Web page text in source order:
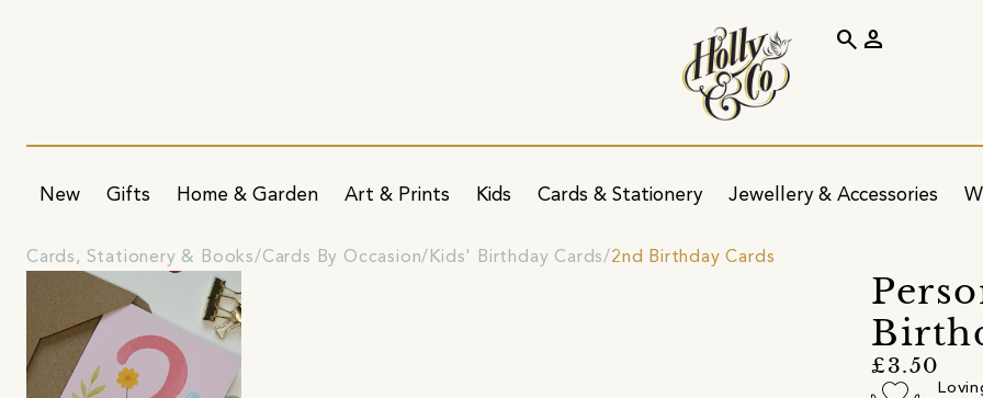
New Gifts Home & Garden Art & Prints Kids Cards & Stationery Jewellery & Accessories
search person
Cards, Stationery & Books Cards By Occasion Kids' Birthday Cards 2nd Birthday Cards
£3.50